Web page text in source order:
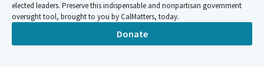
elected leaders. Preserve this indispensable and nonpartisan government
oversight tool, brought to you by CalMatters, today.
Donate